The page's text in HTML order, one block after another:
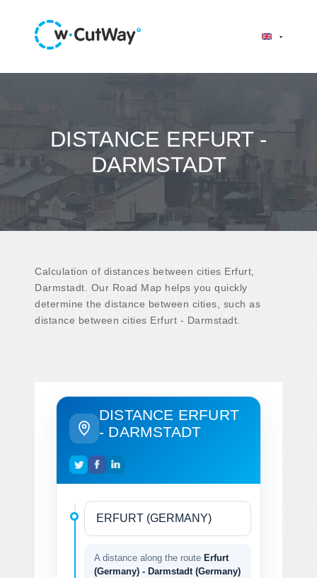
DISTANCE ERFURT -
DARMSTADT
Calculation of distances between cities Erfurt,
Darmstadt. Our Road Map helps you quickly
determine the distance between cities, such as
distance between cities Erfurt - Darmstadt.
DISTANCE ERFURT
- DARMSTADT
A distance along the route Erfurt
(Germany) - Darmstadt (Germany)